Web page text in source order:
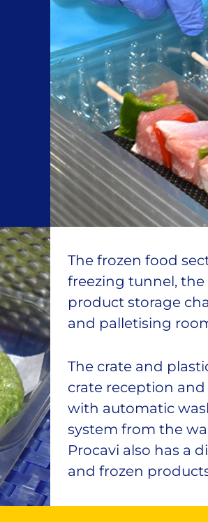
The frozen food
freezing tunnel,
product storage
and palletising
The crate and
crate reception
with automatic
system from the
Procavi also has a
and frozen